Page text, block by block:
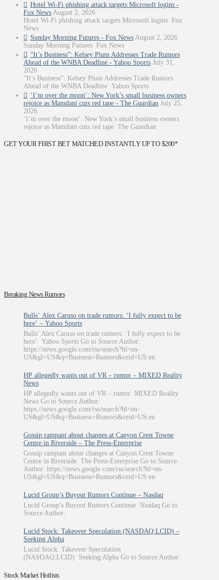
Hotel Wi-Fi phishing attack targets Microsoft logins -
Fox News August 2, 2026
Hotel Wi-Fi phishing attack targets Microsoft logins Fox
News
Sunday Morning Futures - Fox News August 2, 2026
Sunday Morning Futures Fox News
“It’s Business”: Kelsey Plum Addresses Trade Rumors
Ahead of the WNBA Deadline - Yahoo Sports July 31,
2026
“It’s Business”: Kelsey Plum Addresses Trade Rumors
Ahead of the WNBA Deadline Yahoo Sports
‘I’m over the moon’: New York’s small business owners
rejoice as Mamdani cuts red tape - The Guardian July 25,
2026
‘I’m over the moon’: New York’s small business owners
rejoice as Mamdani cuts red tape The Guardian
GET YOUR FIRST BET MATCHED INSTANTLY UP TO $200*
Breaking News Rumors
Bulls’ Alex Caruso on trade rumors: ‘I fully expect to be
here’ – Yahoo Sports
Bulls’ Alex Caruso on trade rumors: ‘I fully expect to be
here’ Yahoo Sports Go to Source Author:
https://news.google.com/rss/search?hl=en-
US&gl=US&q=Business+Rumors&ceid=US:en
HP allegedly wants out of VR – rumor – MIXED Reality
News
HP allegedly wants out of VR – rumor MIXED Reality
News Go to Source Author:
https://news.google.com/rss/search?hl=en-
US&gl=US&q=Business+Rumors&ceid=US:en
Gossip rampant about changes at Canyon Crest Towne
Centre in Riverside – The Press-Enterprise
Gossip rampant about changes at Canyon Crest Towne
Centre in Riverside The Press-Enterprise Go to Source
Author: https://news.google.com/rss/search?hl=en-
US&gl=US&q=Business+Rumors&ceid=US:en
Lucid Group’s Buyout Rumors Continue – Nasdaq
Lucid Group’s Buyout Rumors Continue Nasdaq Go to
Source Author:
Lucid Stock: Takeover Speculation (NASDAQ:LCID) –
Seeking Alpha
Lucid Stock: Takeover Speculation
(NASDAQ:LCID) Seeking Alpha Go to Source Author:
Stock Market Hotlists